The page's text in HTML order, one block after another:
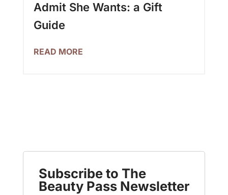
Admit She Wants: a Gift
Guide
READ MORE
Subscribe to The
Beauty Pass Newsletter